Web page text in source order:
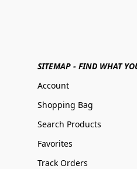
SITEMAP - FIND WHAT
Account
Shopping Bag
Search Products
Favorites
Track Orders